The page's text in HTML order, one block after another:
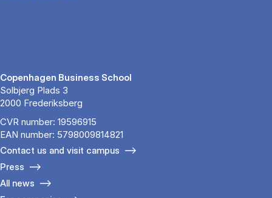
Copenhagen Business School
Solbjerg Plads 3
2000 Frederiksberg
CVR number: 19596915
EAN number: 5798009814821
Contact us and visit campus
Press
All news